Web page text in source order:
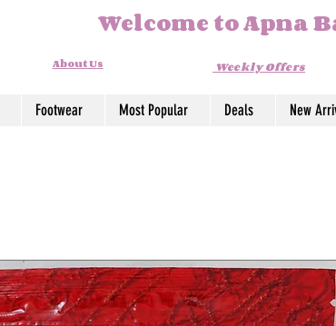
Welcome to Apna
About Us Weekly Offers
Footwear Most Popular Deals New